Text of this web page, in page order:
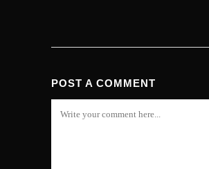
POST A COMMENT